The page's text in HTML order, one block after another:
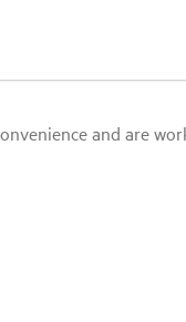
and are